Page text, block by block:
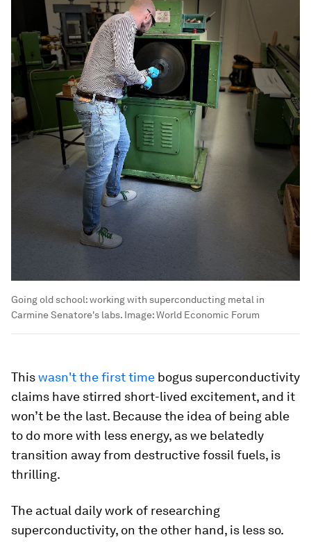
Going old school: working with superconducting metal in
Carmine Senatore's labs. Image:World Economic Forum
Thiswasn't the first time bogus superconductivity
claims have stirred short-lived excitement, and it
won’t be the last. Because the idea of being able
to do more with less energy, as we belatedly
transition away from destructive fossil fuels, is
thrilling.
The actual daily work of researching
superconductivity, on the other hand, is less so.